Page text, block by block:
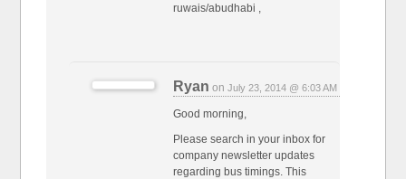
ruwais/abudhabi ,
Ryan onJuly 23, 2014 @ 6:03 AM
Good morning,
Please search in your inbox for
company newsletter updates
regarding bus timings. This